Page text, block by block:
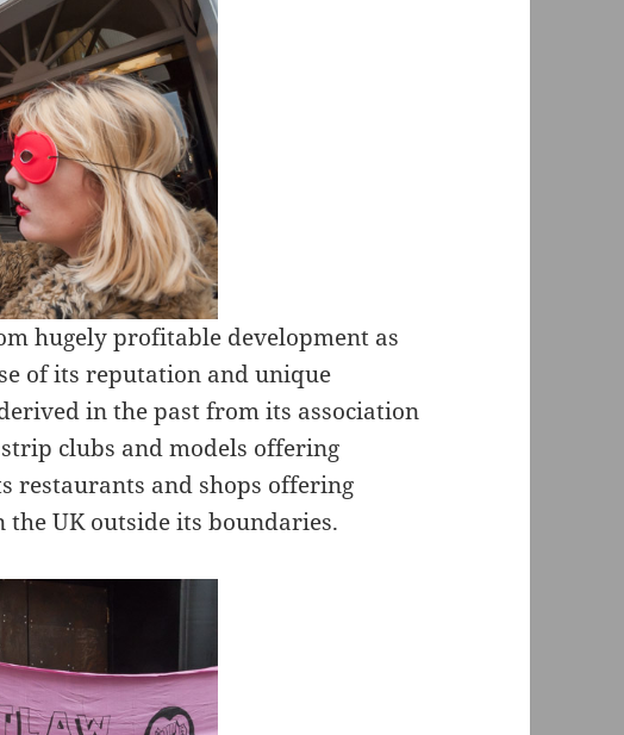
hugely profitable development as
of its reputation and unique
in the past from its association
clubs and models offering
restaurants and shops offering
UK outside its boundaries.